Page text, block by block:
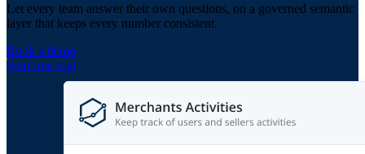
Let every team answer their own questions, on a governed semantic
layer that keeps every number consistent.
Book a demo
Start free trial